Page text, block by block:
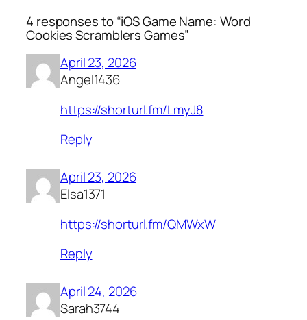
4 responses to “iOS Game Name: Word
Cookies Scramblers Games”
April 23, 2026
Angel1436
https://shorturl.fm/LmyJ8
Reply
April 23, 2026
Elsa1371
https://shorturl.fm/QMWxW
Reply
April 24, 2026
Sarah3744